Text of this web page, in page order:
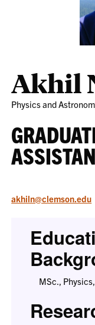
Akhil
Physics and
akhiln@clemson.edu
MSc.,